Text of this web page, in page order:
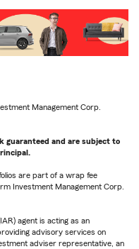
Management Corp.
guaranteed and are subject to
are part of a wrap fee
Investment Management Corp.
agent is acting as an
advisory services on
adviser representative, an